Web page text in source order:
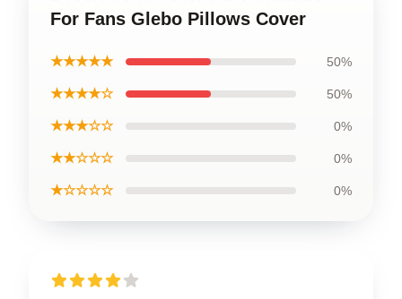
For Fans Glebo Pillows Cover
★★★★★ 50%
★★★★☆ 50%
★★★☆☆ 0%
★★☆☆☆ 0%
★☆☆☆☆ 0%